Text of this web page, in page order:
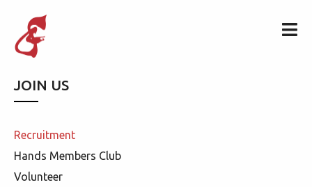
JOIN US
Recruitment
Hands Members Club
Volunteer